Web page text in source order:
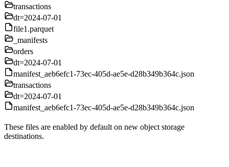
transactions
dt=2024-07-01
file1.parquet
_manifests
orders
dt=2024-07-01
manifest_aeb6efc1-73ec-405d-ae5e-d28b349b364c.json
transactions
dt=2024-07-01
manifest_aeb6efc1-73ec-405d-ae5e-d28b349b364c.json
These files are enabled by default on new object storage
destinations.